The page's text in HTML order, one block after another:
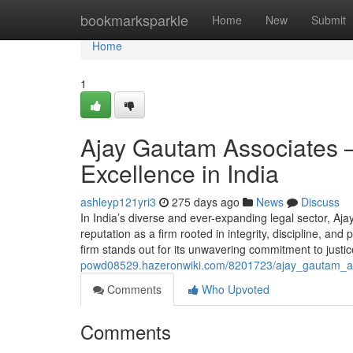
bookmarksparkle Home New Submit
Home
Home
1
Ajay Gautam Associates
Excellence in India
ashleyp121yri3 275 days ago News
Discuss
In India’s diverse and ever-expanding legal sector,
reputation as a firm rooted in integrity, discipline, and
firm stands out for its unwavering commitment to
powd08529.hazeronwiki.com/8201723/
Comments
Who Upvoted
Comments